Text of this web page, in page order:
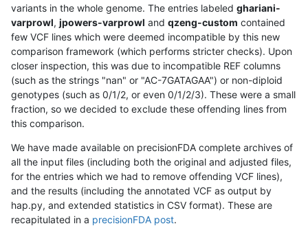
variants in the whole genome. The entries labeled ghariani-
varprowl, jpowers-varprowl and qzeng-custom contained
few VCF lines which were deemed incompatible by this new
comparison framework (which performs stricter checks). Upon
closer inspection, this was due to incompatible REF columns
(such as the strings "nan" or "AC-7GATAGAA") or non-diploid
genotypes (such as 0/1/2, or even 0/1/2/3). These were a small
fraction, so we decided to exclude these offending lines from
this comparison.
We have made available on precisionFDA complete archives of
all the input files (including both the original and adjusted files,
for the entries which we had to remove offending VCF lines),
and the results (including the annotated VCF as output by
hap.py, and extended statistics in CSV format). These are
recapitulated in a precisionFDA post.